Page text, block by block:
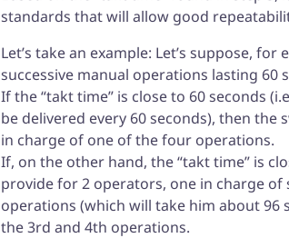
standards that will allow good
Let’s take an example: Let’s suppose,
successive manual operations lasting 60
If the “takt time” is close to 60 seconds
be delivered every 60 seconds), then
in charge of one of the four operations.
If, on the other hand, the “takt time” is
provide for 2 operators, one in charge
operations (which will take him about
the 3rd and 4th operations.